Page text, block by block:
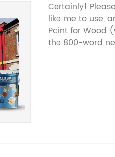
Certainly!
like me to use,
Paint for Wood
the 800-word